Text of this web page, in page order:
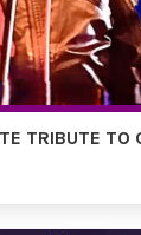
TRIBUTE TO